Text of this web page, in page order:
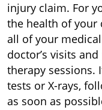
injury claim. For
the health of your
all of your
doctor’s visits
therapy sessions.
tests or X-rays,
as soon as